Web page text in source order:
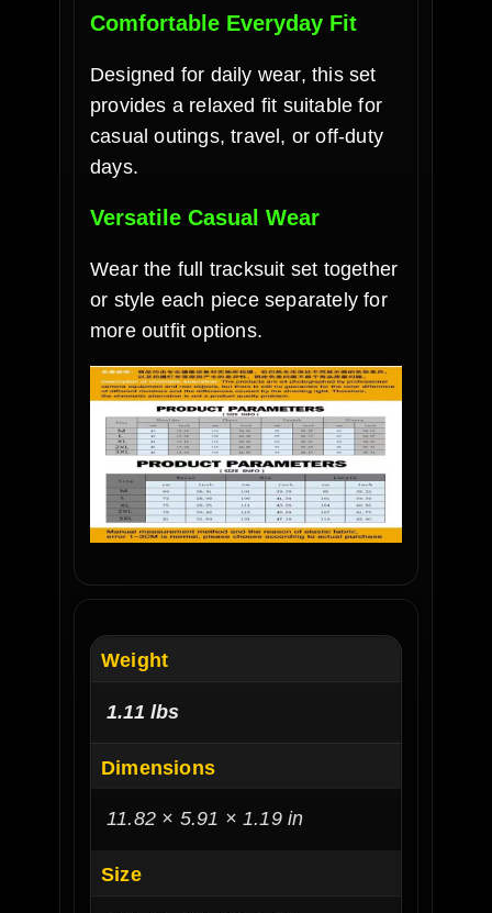
Comfortable Everyday Fit
Designed for daily wear, this set
provides a relaxed fit suitable for
casual outings, travel, or off-duty
days.
Versatile Casual Wear
Wear the full tracksuit set together
or style each piece separately for
more outfit options.
Weight
1.11 lbs
Dimensions
11.82 × 5.91 × 1.19 in
Size